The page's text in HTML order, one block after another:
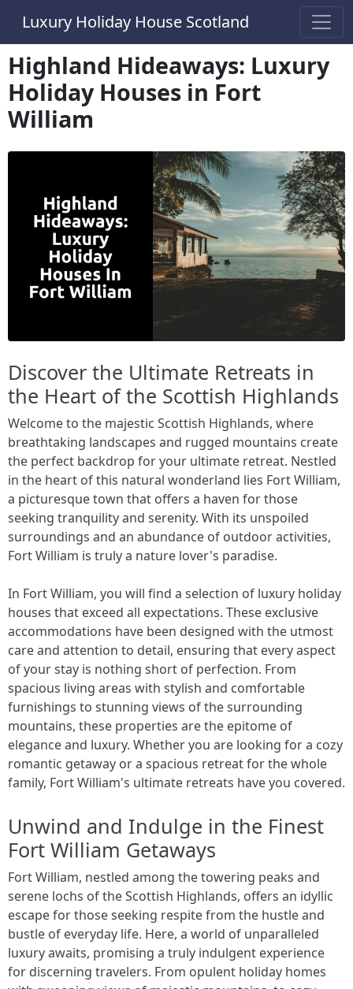
Luxury Holiday House Scotland
Highland Hideaways: Luxury
Holiday Houses in Fort
William
Discover the Ultimate Retreats in
the Heart of the Scottish Highlands
Welcome to the majestic Scottish Highlands, where
breathtaking landscapes and rugged mountains create
the perfect backdrop for your ultimate retreat. Nestled
in the heart of this natural wonderland lies Fort William,
a picturesque town that offers a haven for those
seeking tranquility and serenity. With its unspoiled
surroundings and an abundance of outdoor activities,
Fort William is truly a nature lover's paradise.
In Fort William, you will find a selection of luxury holiday
houses that exceed all expectations. These exclusive
accommodations have been designed with the utmost
care and attention to detail, ensuring that every aspect
of your stay is nothing short of perfection. From
spacious living areas with stylish and comfortable
furnishings to stunning views of the surrounding
mountains, these properties are the epitome of
elegance and luxury. Whether you are looking for a cozy
romantic getaway or a spacious retreat for the whole
family, Fort William's ultimate retreats have you covered.
Unwind and Indulge in the Finest
Fort William Getaways
Fort William, nestled among the towering peaks and
serene lochs of the Scottish Highlands, offers an idyllic
escape for those seeking respite from the hustle and
bustle of everyday life. Here, a world of unparalleled
luxury awaits, promising a truly indulgent experience
for discerning travelers. From opulent holiday homes